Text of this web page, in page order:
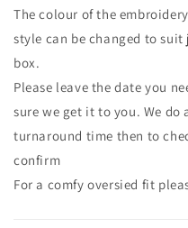
The colour of the
style can be changed to
box.
Please leave the date you
sure we get it to you. We
turnaround time then to
confirm
For a comfy oversied fit